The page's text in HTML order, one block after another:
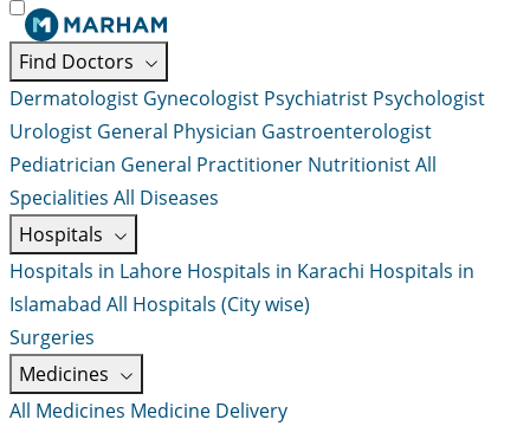
Find Doctors
Dermatologist Gynecologist Psychiatrist Psychologist
Urologist General Physician Gastroenterologist
Pediatrician General Practitioner NutritionistAll
Specialities All Diseases
Hospitals
Hospitals in Lahore Hospitals in Karachi Hospitals in
Islamabad All Hospitals (City wise)
Surgeries
Medicines
All Medicines Medicine Delivery